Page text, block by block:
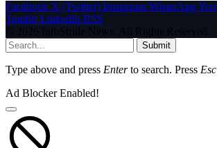
Facebook X (Twitter) Instagram WhatsApp
Tumblr LinkedIn RSS
© 2026 InfoStride News. All Rights Reserved.
Submit
Type above and press Enterto search. Press Esc
Ad Blocker Enabled!